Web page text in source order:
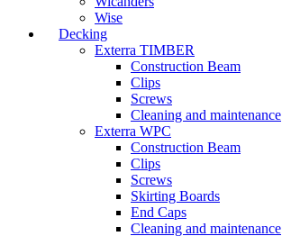
Wise
Decking
Exterra TIMBER
Construction Beam
Clips
Screws
Cleaning and maintenance
Exterra WPC
Construction Beam
Clips
Screws
Skirting Boards
End Caps
Cleaning and maintenance